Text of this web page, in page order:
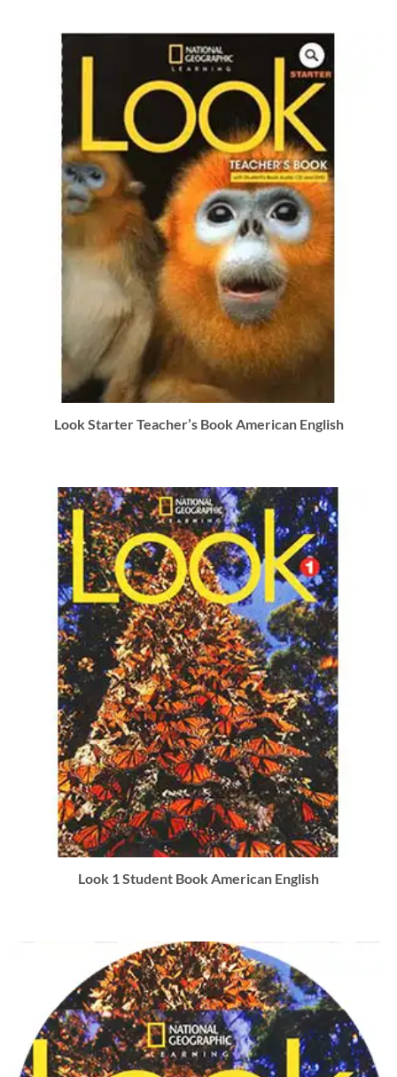
Look Starter Teacher’s Book American English
Look 1 Student Book American English